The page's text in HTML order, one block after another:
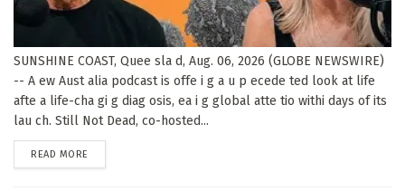
SUNSHINE COAST, Quee sla d, Aug. 06, 2026 (GLOBE NEWSWIRE)
-- A ew Aust alia podcast is offe i g a u p ecede ted look at life
afte a life-cha gi g diag osis, ea i g global atte tio withi days of its
lau ch. Still Not Dead, co-hosted...
READ MORE